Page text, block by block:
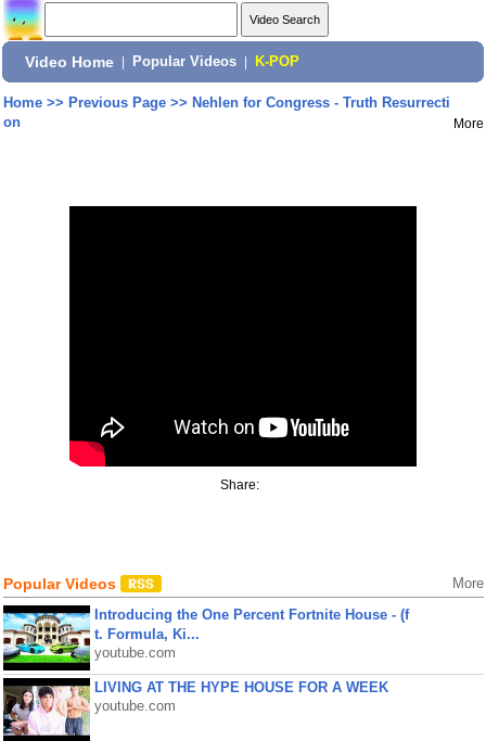
Video Home Popular Videos K-POP
Home>> Previous Page>> Nehlen for Congress - Truth Resurrecti
on
More
Share:
Popular Videos More
Introducing the One Percent Fortnite House - (f
t. Formula, Ki...
youtube.com
LIVING AT THE HYPE HOUSE FOR A WEEK
youtube.com